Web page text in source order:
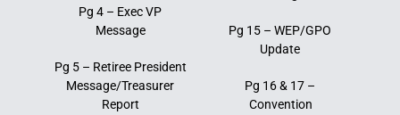
Education
Pg 4 – Exec VP
Message
Pg 5 – Retiree President
Message/Treasurer
Report
Pg 15 – WEP/GPO
Update
Pg 16 & 17 –
Convention